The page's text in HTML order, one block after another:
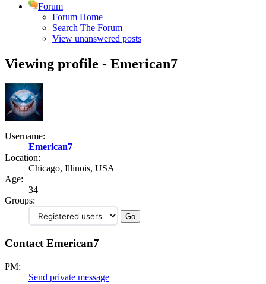
Forum
Forum Home
Search The Forum
View unanswered posts
Viewing profile - Emerican7
Username:
Emerican7
Location:
Chicago, Illinois, USA
Age:
34
Groups:
Contact Emerican7
PM:
Send private message